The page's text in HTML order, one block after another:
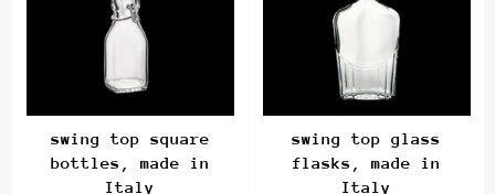
swing top square
bottles, made in
Italy
swing top glass
flasks, made in
Italy